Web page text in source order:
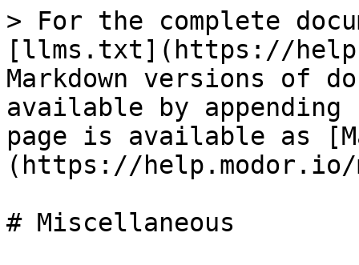
> For the complete
[llms.txt](https://
Markdown versions of
available by
page is available as
(https://help.modor.io/
# Miscellaneous